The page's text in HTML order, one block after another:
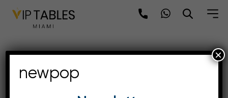
MO Shenzhen | Skyline
View Suite with Premium
newpop
×